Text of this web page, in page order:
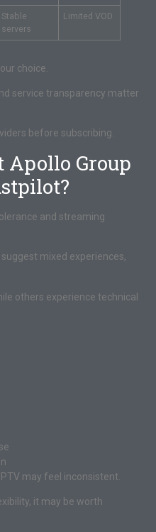
Stable
servers
Limited VOD
choice.
service transparency matter
before subscribing.
Apollo Group
and streaming
mixed experiences,
others experience technical
may feel inconsistent.
it may be worth